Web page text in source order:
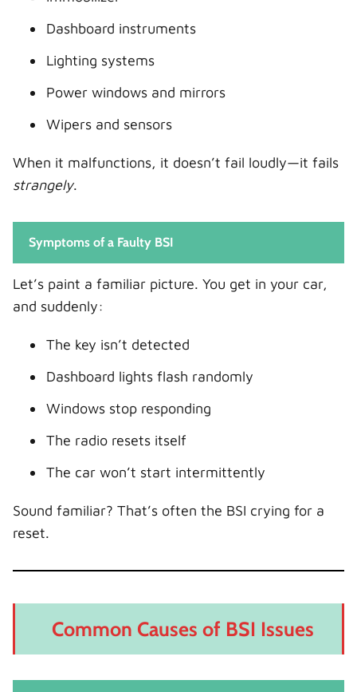
Dashboard instruments
Lighting systems
Power windows and mirrors
Wipers and sensors
When it malfunctions, it doesn’t fail loudly—it fails
strangely.
Symptoms of a Faulty BSI
Let’s paint a familiar picture. You get in your car,
and suddenly:
The key isn’t detected
Dashboard lights flash randomly
Windows stop responding
The radio resets itself
The car won’t start intermittently
Sound familiar? That’s often the BSI crying for a
reset.
Common Causes of BSI Issues